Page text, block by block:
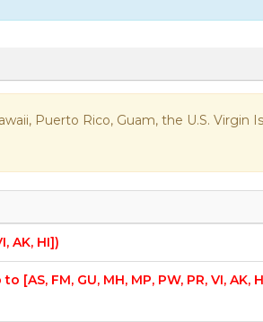
Puerto Rico, Guam, the U.S. Virgin
AK, HI])
[AS, FM, GU, MH, MP, PW, PR, VI, AK,